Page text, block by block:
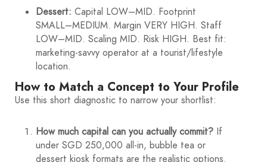
Dessert: Capital LOW–MID. Footprint
SMALL–MEDIUM. Margin VERY HIGH. Staff
LOW–MID. Scaling MID. Risk HIGH. Best fit:
marketing-savvy operator at a tourist/lifestyle
location.
How to Match a Concept to Your Profile
Use this short diagnostic to narrow your shortlist:
How much capital can you actually commit? If
under SGD 250,000 all-in, bubble tea or
dessert kiosk formats are the realistic options.